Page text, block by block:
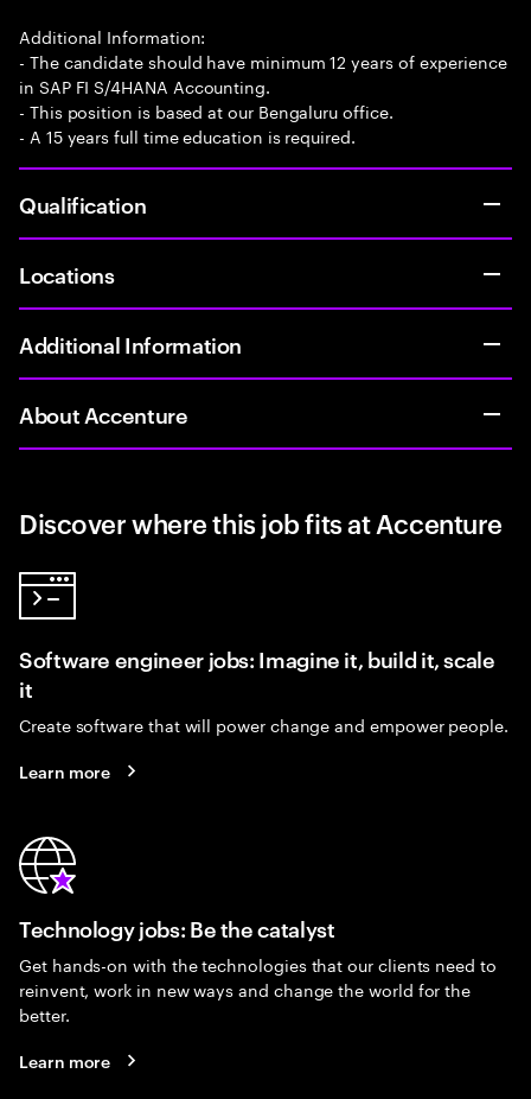
Additional Information:
- The candidate should have minimum 12 years of experience
in SAP FI S/4HANA Accounting.
- This position is based at our Bengaluru office.
- A 15 years full time education is required.
Qualification
Locations
Additional Information
About Accenture
Discover where this job fits at Accenture
Software engineer jobs: Imagine it, build it, scale
it
Create software that will power change and empower people.
Learn more
Technology jobs: Be the catalyst
Get hands-on with the technologies that our clients need to
reinvent, work in new ways and change the world for the
better.
Learn more